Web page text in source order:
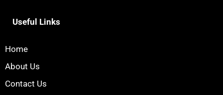
Useful Links
Home
About Us
Contact Us